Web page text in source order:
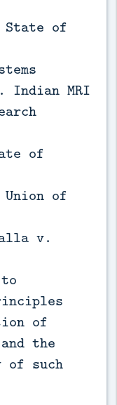
of
Indian MRI
of
Union of
v.
of
the
such